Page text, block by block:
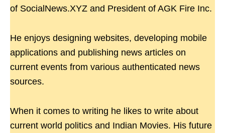
of SocialNews.XYZ and President of AGK Fire Inc.
He enjoys designing websites, developing mobile
applications and publishing news articles on
current events from various authenticated news
sources.
When it comes to writing he likes to write about
current world politics and Indian Movies. His future